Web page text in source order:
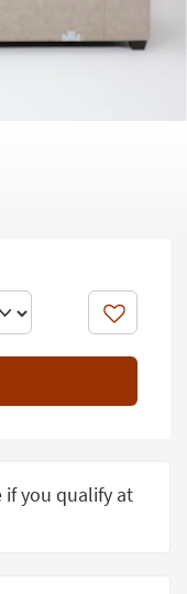
Like
if you qualify at